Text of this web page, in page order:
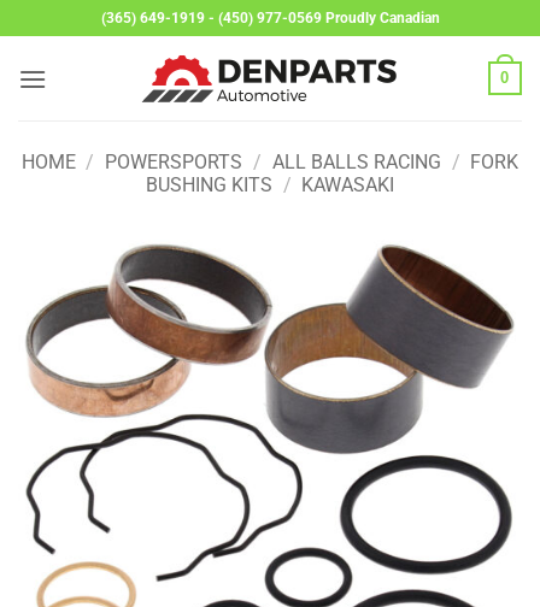
to
content
(365) 649-1919 - (450) 977-0569 Proudly Canadian
0
HOME / POWERSPORTS / ALL BALLS RACING / FORK
BUSHING KITS / KAWASAKI